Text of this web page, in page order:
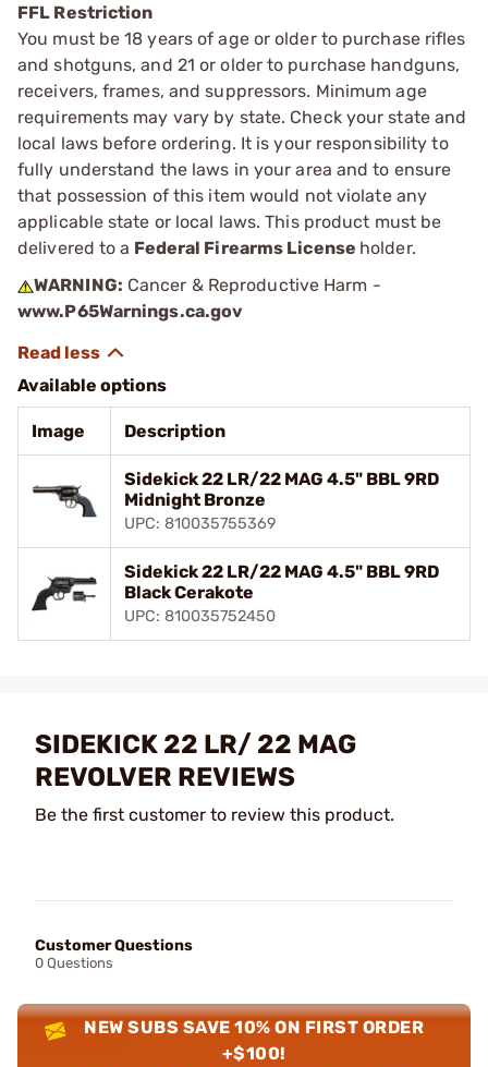
FFL Restriction
You must be 18 years of age or older to purchase rifles
and shotguns, and 21 or older to purchase handguns,
receivers, frames, and suppressors. Minimum age
requirements may vary by state. Check your state and
local laws before ordering. It is your responsibility to
fully understand the laws in your area and to ensure
that possession of this item would not violate any
applicable state or local laws. This product must be
delivered to a Federal Firearms License holder.
WARNING: Cancer & Reproductive Harm -
www.P65Warnings.ca.gov
Available options
Image Description
Sidekick 22 LR/22 MAG 4.5" BBL 9RD
Midnight Bronze
UPC: 810035755369
Sidekick 22 LR/22 MAG 4.5" BBL 9RD
Black Cerakote
UPC: 810035752450
SIDEKICK 22 LR/ 22 MAG
REVOLVER REVIEWS
Be the first customer to review this product.
Customer Questions
0 Questions
NEW SUBS SAVE 10% ON FIRST ORDER
+$100!